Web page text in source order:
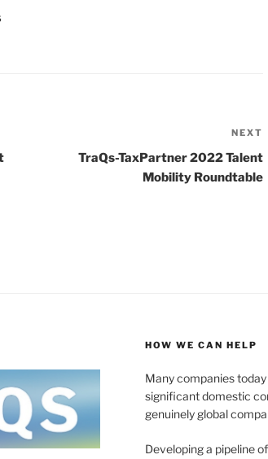
NEXT
TraQs-TaxPartner 2022 Talent
Mobility Roundtable
HOW WE CAN HELP
Many companies
significant domestic
genuinely global
Developing a pipeline